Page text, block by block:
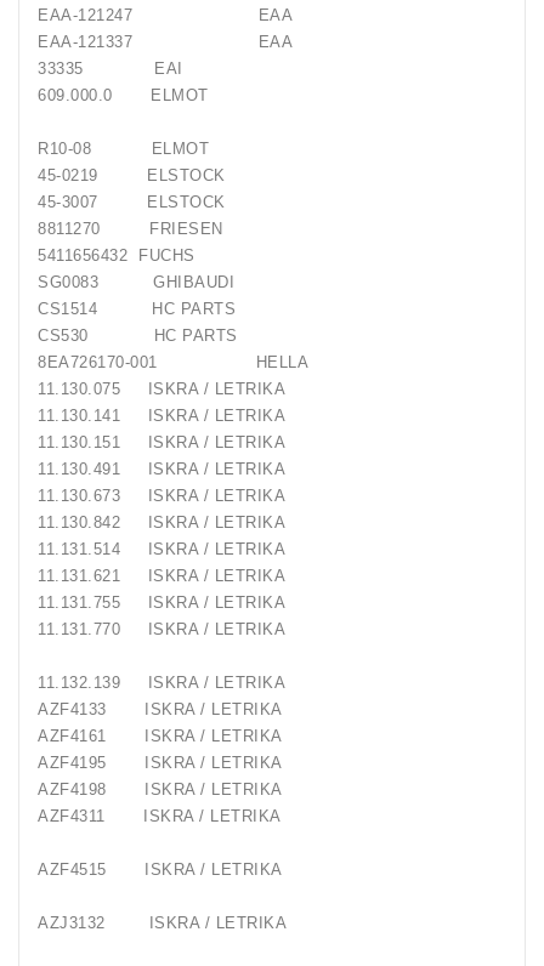
EAA-121247
EAA
EAA-121337
EAA
33335
EAI
609.000.0
ELMOT
R10-08
ELMOT
45-0219
ELSTOCK
45-3007
ELSTOCK
8811270
FRIESEN
5411656432
FUCHS
SG0083
GHIBAUDI
CS1514
HC PARTS
CS530
HC PARTS
8EA726170-001
HELLA
11.130.075
ISKRA / LETRIKA
11.130.141
ISKRA / LETRIKA
11.130.151
ISKRA / LETRIKA
11.130.491
ISKRA / LETRIKA
11.130.673
ISKRA / LETRIKA
11.130.842
ISKRA / LETRIKA
11.131.514
ISKRA / LETRIKA
11.131.621
ISKRA / LETRIKA
11.131.755
ISKRA / LETRIKA
11.131.770
ISKRA / LETRIKA
11.132.139
ISKRA / LETRIKA
AZF4133
ISKRA / LETRIKA
AZF4161
ISKRA / LETRIKA
AZF4195
ISKRA / LETRIKA
AZF4198
ISKRA / LETRIKA
AZF4311
ISKRA / LETRIKA
AZF4515 ISKRA / LETRIKA
AZJ3132 ISKRA / LETRIKA